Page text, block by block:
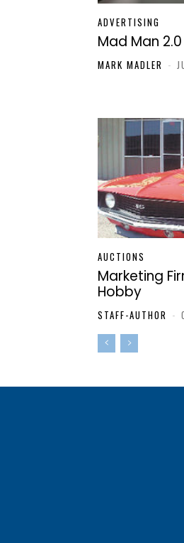
ADVERTISING
Mad Man 2.0
MARK MADLER -
AUCTIONS
Marketing
Hobby
STAFF-AUTHOR -